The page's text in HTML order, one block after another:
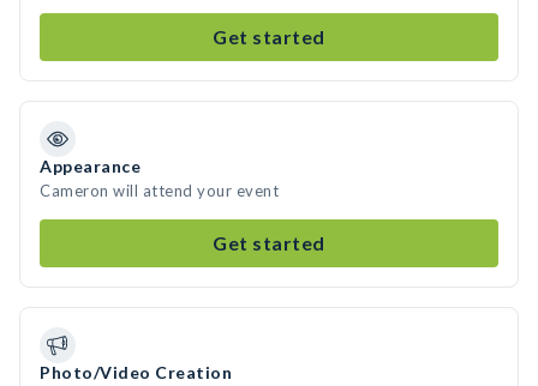
Get started
Appearance
Cameron will attend your event
Get started
Photo/Video Creation